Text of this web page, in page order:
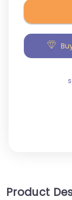
Product